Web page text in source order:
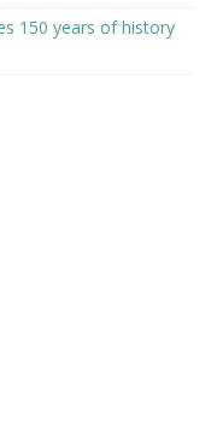
150 years of history